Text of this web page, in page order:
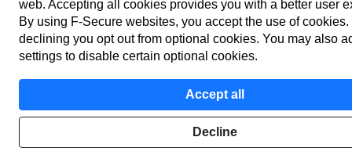
web. Accepting all cookies provides you with a better user
By using F‑Secure web­sites, you accept the use of cookies.
declining you opt out from optional cookies. You may also
settings to disable certain optional cookies.
Accept all
Decline